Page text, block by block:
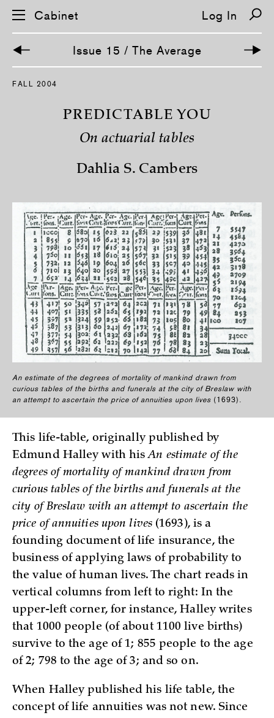
S
o
Cabinet Log In
Issue 15 / The Average
FALL 2004
PREDICTABLE YOU
On actuarial tables
Dahlia S. Cambers
An estimate of the degrees of mortality of mankind drawn from
curious tables of the births and funerals at the city of Breslaw with
an attempt to ascertain the price of annuities upon lives (1693).
This life-table, originally published by
Edmund Halley with hisAn estimate of the
degrees of mortality of mankind drawn from
curious tables of the births and funerals at the
city of Breslaw with an attempt to ascertain the
price of annuities upon lives(1693), is a
founding document of life insurance, the
business of applying laws of probability to
the value of human lives. The chart reads in
vertical columns from left to right: In the
upper-left corner, for instance, Halley writes
that 1000 people (of about 1100 live births)
survive to the age of 1; 855 people to the age
of 2; 798 to the age of 3; and so on.
When Halley published his life table, the
concept of life annuities was not new. Since